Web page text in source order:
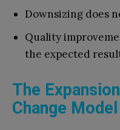
Downsizing does
Quality
the expected
The
Change Model